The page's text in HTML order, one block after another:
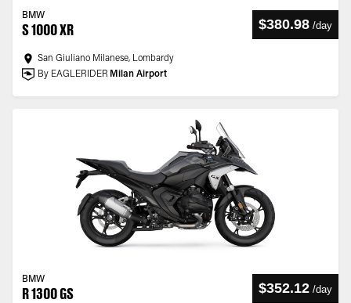
BMW
S 1000 XR $380.98 /day
San Giuliano Milanese, Lombardy
By EAGLERIDER Milan Airport
BMW
R 1300 GS $352.12 /day